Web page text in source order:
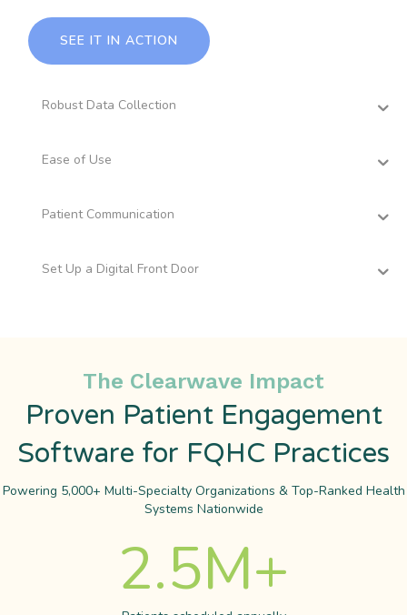
SEE IT IN ACTION
Robust Data Collection
Ease of Use
Patient Communication
Set Up a Digital Front Door
The Clearwave Impact
Proven Patient Engagement
Software for FQHC Practices
Powering 5,000+ Multi-Specialty Organizations & Top-Ranked Health
Systems Nationwide
2.5M+